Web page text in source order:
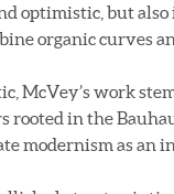
optimistic, but
organic curves
McVey’s work
in the
modernism as an